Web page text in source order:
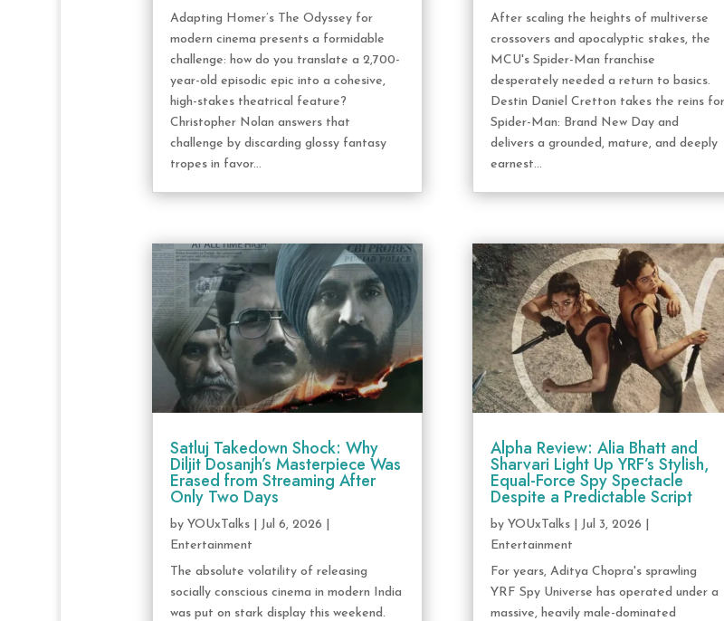
Adapting Homer’s The Odyssey for
modern cinema presents a formidable
challenge: how do you translate a 2,700-
year-old episodic epic into a cohesive,
high-stakes theatrical feature?
Christopher Nolan answers that
challenge by discarding glossy fantasy
tropes in favor...
Satluj Takedown Shock: Why
Diljit Dosanjh’s Masterpiece Was
Erased from Streaming After
Only Two Days
by YOUxTalks| Jul 6, 2026
Entertainment
The absolute volatility of releasing
socially conscious cinema in modern India
was put on stark display this weekend.
After scaling the heights of multiverse
crossovers and apocalyptic stakes, the
MCU's Spider-Man franchise
desperately needed a return to basics.
Destin Daniel Cretton takes the reins for
Spider-Man: Brand New Day and
delivers a grounded, mature, and deeply
earnest...
Alpha Review: Alia Bhatt and
Sharvari Light Up YRF’s Stylish,
Equal-Force Spy Spectacle
Despite a Predictable Script
byYOUxTalks Jul 3, 2026
Entertainment
For years, Aditya Chopra's sprawling
YRF Spy Universe has operated under a
massive, heavily male-dominated